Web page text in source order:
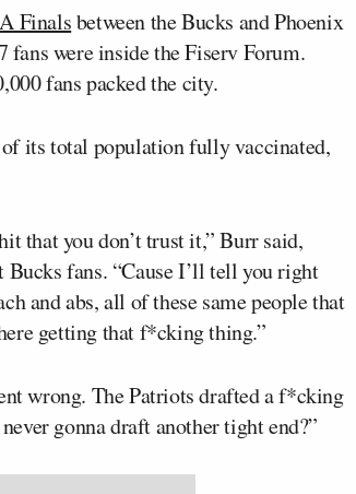
Finalsbetween the Bucks and Phoenix
fans were inside the Fiserv Forum.
fans packed the city.
its total population fully vaccinated,
that you don’t trust it,” Burr said,
fans. “Cause I’ll tell you right
and abs, all of these same people that
getting that f*cking thing.”
wrong. The Patriots drafted a f*cking
gonna draft another tight end?”